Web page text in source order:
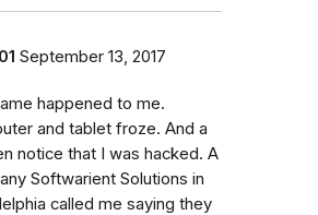
September 13, 2017
happened to me.
and tablet froze. And a
notice that I was hacked. A
Softwarient Solutions in
called me saying they